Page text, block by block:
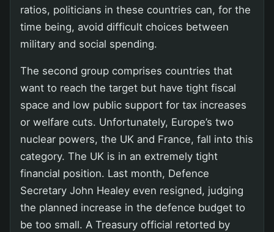
ratios, politicians in these countries can, for the
time being, avoid difficult choices between
military and social spending.
The second group comprises countries that
want to reach the target but have tight fiscal
space and low public support for tax increases
or welfare cuts. Unfortunately, Europe’s two
nuclear powers, the UK and France, fall into this
category. The UK is in an extremely tight
financial position. Last month, Defence
Secretary John Healey even resigned, judging
the planned increase in the defence budget to
be too small. A Treasury official retorted by